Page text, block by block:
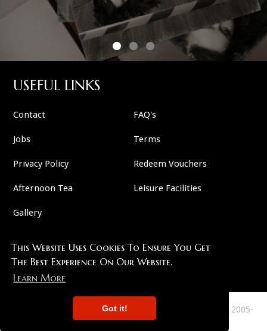
This Website Uses Cookies To Ensure You Get
The Best Experience On Our Website.
Learn More
Got it!
USEFUL LINKS
Contact FAQ's
Jobs Terms
Privacy Policy Redeem Vouchers
Afternoon Tea Leisure Facilities
Gallery
FOLLOW US
This Site Copyright 2007-2026 And All Plots Are Copyright 2005-
2026 Murder 57 . All Rights Reserved.